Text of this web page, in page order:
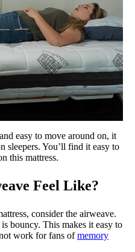
easy to move around on, it
sleepers. You’ll find it easy to
this mattress.
Feel Like?
consider the airweave.
bouncy. This makes it easy to
work for fans ofmemory